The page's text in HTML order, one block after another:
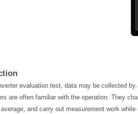
evaluation test, data may be collected by
are often familiar with the operation. They
and carry out measurement work